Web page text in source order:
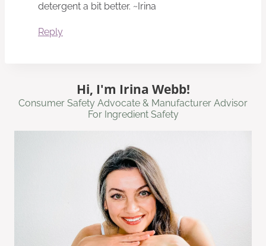
detergent a bit better. ~Irina
Reply
Hi, I'm Irina Webb!
Consumer Safety Advocate & Manufacturer Advisor
For Ingredient Safety